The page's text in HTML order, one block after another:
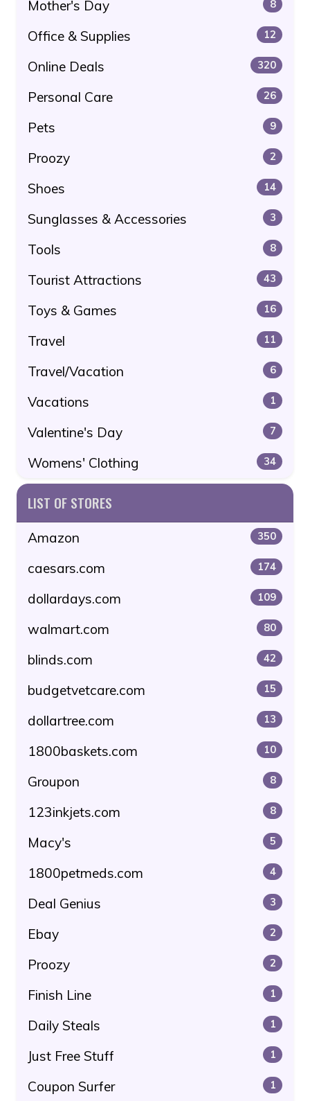
Mother's Day 8
Office & Supplies 12
Online Deals 320
Personal Care 26
Pets 9
Proozy 2
Shoes 14
Sunglasses & Accessories 3
Tools 8
Tourist Attractions 43
Toys & Games 16
Travel 11
Travel/Vacation 6
Vacations 1
Valentine's Day 7
Womens' Clothing 34
LIST OF STORES
Amazon 350
caesars.com 174
dollardays.com 109
walmart.com 80
blinds.com 42
budgetvetcare.com 15
dollartree.com 13
1800baskets.com 10
Groupon 8
123inkjets.com 8
Macy's 5
1800petmeds.com 4
Deal Genius 3
Ebay 2
Proozy 2
Finish Line 1
Daily Steals 1
Just Free Stuff 1
Coupon Surfer 1